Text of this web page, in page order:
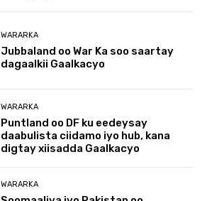
WARARKA
Jubbaland oo War Ka soo saartay
dagaalkii Gaalkacyo
WARARKA
Puntland oo DF ku eedeysay
daabulista ciidamo iyo hub, kana
digtay xiisadda Gaalkacyo
WARARKA